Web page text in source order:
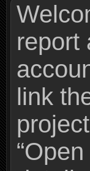
report
link